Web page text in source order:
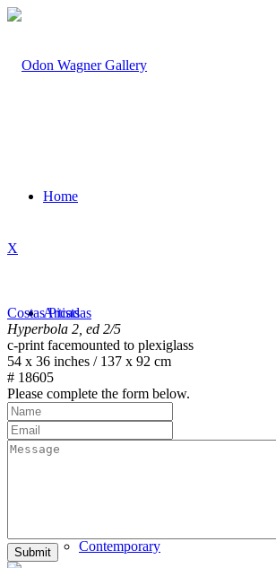
Home
Artists
Contemporary
X
Costas Picadas
Hyperbola 2, ed 2/5
c-print facemounted to plexiglass
54 x 36 inches / 137 x 92 cm
# 18605
Please complete the form below.